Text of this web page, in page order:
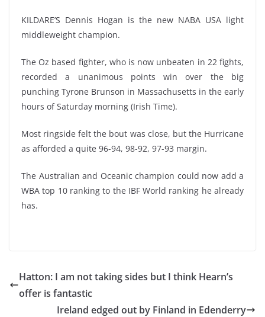
KILDARE’S Dennis Hogan is the new NABA USA light
middleweight champion.
The Oz based fighter, who is now unbeaten in 22 fights,
recorded a unanimous points win over the big
punching Tyrone Brunson in Massachusetts in the early
hours of Saturday morning (Irish Time).
Most ringside felt the bout was close, but the Hurricane
as afforded a quite 96-94, 98-92, 97-93 margin.
The Australian and Oceanic champion could now add a
WBA top 10 ranking to the IBF World ranking he already
has.
Hatton: I am not taking sides but I think Hearn’s
offer is fantastic
Ireland edged out by Finland in Edenderry